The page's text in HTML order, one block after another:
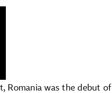
Romania was the debut